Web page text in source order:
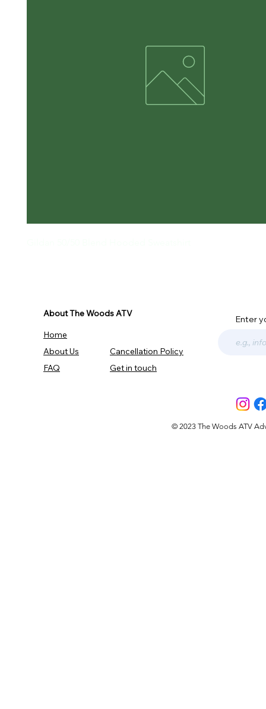
About The Woods ATV
Home
About Us
FAQ
Cancellation Policy
Get in touch
Enter
© 2023 The Woods ATV